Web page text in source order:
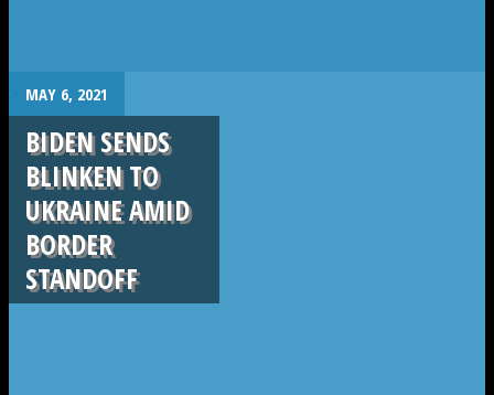
. MAY 6, 2021
BIDEN SENDS
BLINKEN TO
UKRAINE AMID
BORDER
STANDOFF